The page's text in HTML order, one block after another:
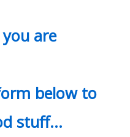
you are
below to
stuff…